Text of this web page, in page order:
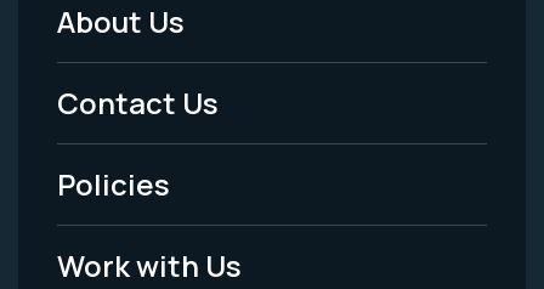
Footer
Menu
-
Legal
About Us
Contact Us
Policies
Work with Us